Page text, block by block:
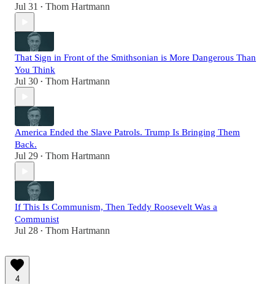
Jul 31 • Thom Hartmann
That Sign in Front of the Smithsonian is More Dangerous Than
You Think
Jul 30 • Thom Hartmann
America Ended the Slave Patrols. Trump Is Bringing Them
Back.
Jul 29 • Thom Hartmann
If This Is Communism, Then Teddy Roosevelt Was a
Communist
Jul 28 • Thom Hartmann
4